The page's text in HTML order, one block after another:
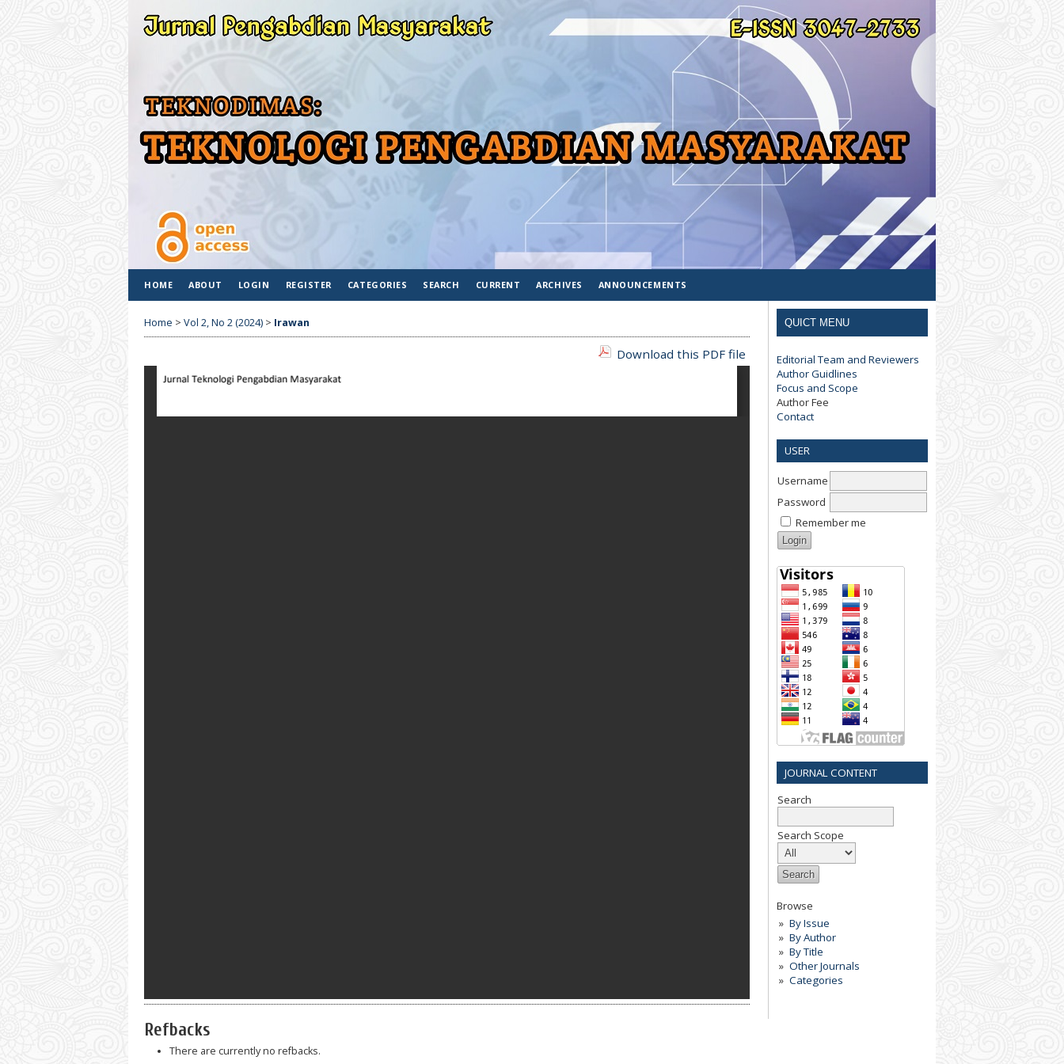
QUICT MENU
Editorial Team and Reviewers
Author Guidlines
Focus and Scope
Author Fee
Contact
USER
Username
Password
Remember me
JOURNAL CONTENT
Search
Search Scope
Browse
By Issue
By Author
By Title
Other Journals
Categories
HOME ABOUT LOGIN REGISTER CATEGORIES SEARCH CURRENT ARCHIVES ANNOUNCEMENTS
Home > Vol 2, No 2 (2024) > Irawan
Download this PDF file
Refbacks
There are currently no refbacks.